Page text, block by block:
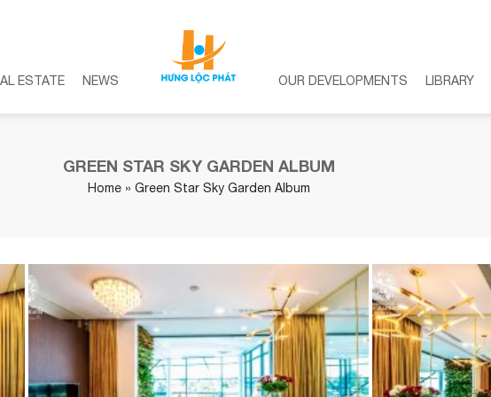
ESTATE NEWS OUR DEVELOPMENTS LIBRARY
GREEN STAR SKY GARDEN ALBUM
Home» Green Star Sky Garden Album